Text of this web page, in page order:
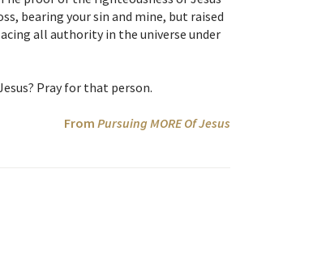
bearing your sin and mine, but raised
all authority in the universe under
Pray for that person.
From Pursuing MORE Of Jesus